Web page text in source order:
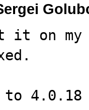
it on
to